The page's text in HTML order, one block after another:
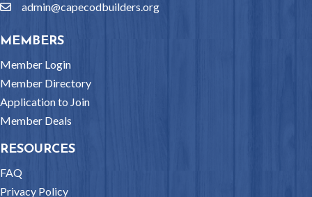
emailadmin@capecodbuilders.org
MEMBERS
Member Login
Member Directory
Application to Join
Member Deals
RESOURCES
FAQ
Privacy Policy